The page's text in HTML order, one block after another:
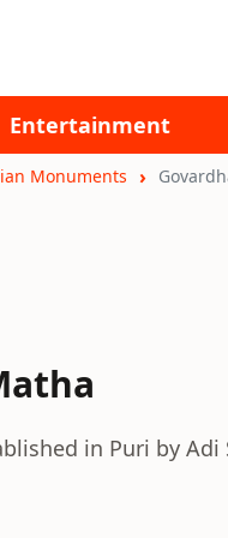
Entertainment
Monuments
in Puri by